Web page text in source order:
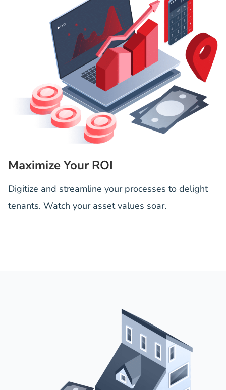
Maximize Your ROI
Digitize and streamline your processes to delight
tenants. Watch your asset values soar.